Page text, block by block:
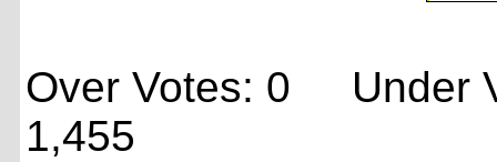
Over Votes: 0 Under
1,455